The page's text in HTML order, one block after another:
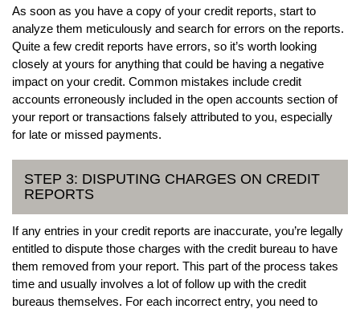
As soon as you have a copy of your credit reports, start to
analyze them meticulously and search for errors on the reports.
Quite a few credit reports have errors, so it’s worth looking
closely at yours for anything that could be having a negative
impact on your credit. Common mistakes include credit
accounts erroneously included in the open accounts section of
your report or transactions falsely attributed to you, especially
for late or missed payments.
STEP 3: DISPUTING CHARGES ON CREDIT
REPORTS
If any entries in your credit reports are inaccurate, you’re legally
entitled to dispute those charges with the credit bureau to have
them removed from your report. This part of the process takes
time and usually involves a lot of follow up with the credit
bureaus themselves. For each incorrect entry, you need to